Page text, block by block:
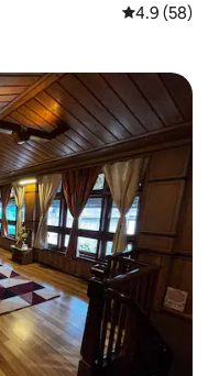
4.9 out of 5
4.9 (58)